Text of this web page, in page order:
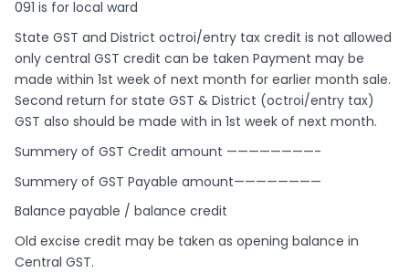
091 is for local ward
State GST and District octroi/entry tax credit is not allowed
only central GST credit can be taken Payment may be
made within 1st week of next month for earlier month sale.
Second return for state GST & District (octroi/entry tax)
GST also should be made with in 1st week of next month.
Summery of GST Credit amount ————————-
Summery of GST Payable amount————————
Balance payable / balance credit
Old excise credit may be taken as opening balance in
Central GST.